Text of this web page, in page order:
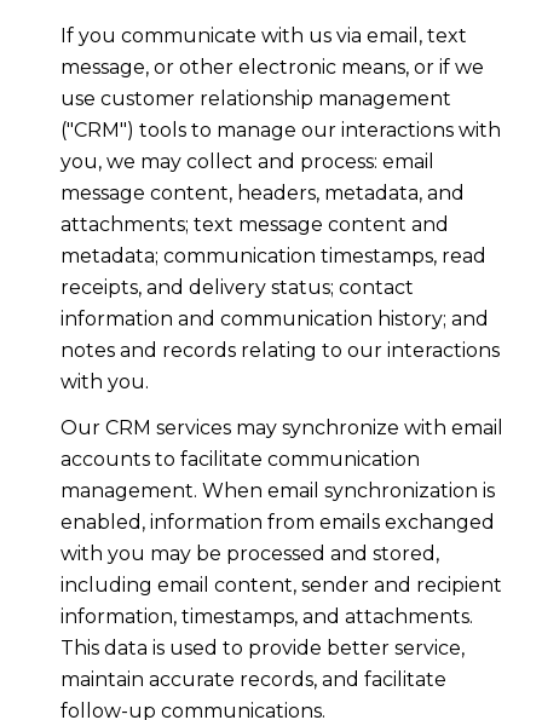
If you communicate with us via email, text
message, or other electronic means, or if we
use customer relationship management
("CRM") tools to manage our interactions with
you, we may collect and process: email
message content, headers, metadata, and
attachments; text message content and
metadata; communication timestamps, read
receipts, and delivery status; contact
information and communication history; and
notes and records relating to our interactions
with you.
Our CRM services may synchronize with email
accounts to facilitate communication
management. When email synchronization is
enabled, information from emails exchanged
with you may be processed and stored,
including email content, sender and recipient
information, timestamps, and attachments.
This data is used to provide better service,
maintain accurate records, and facilitate
follow-up communications.